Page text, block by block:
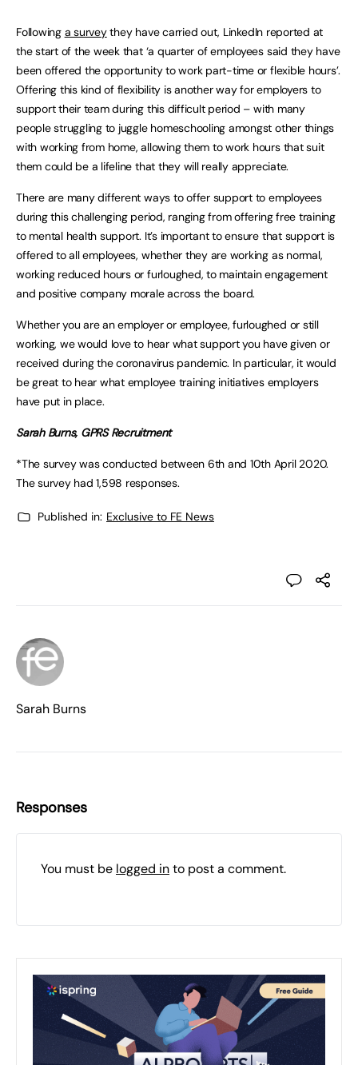
Following a surveythey have carried out, LinkedIn reported at
the start of the week that ‘a quarter of employees said they have
been offered the opportunity to work part-time or flexible hours’.
Offering this kind of flexibility is another way for employers to
support their team during this difficult period – with many
people struggling to juggle homeschooling amongst other things
with working from home, allowing them to work hours that suit
them could be a lifeline that they will really appreciate.
There are many different ways to offer support to employees
during this challenging period, ranging from offering free training
to mental health support. It’s important to ensure that support is
offered to all employees, whether they are working as normal,
working reduced hours or furloughed, to maintain engagement
and positive company morale across the board.
Whether you are an employer or employee, furloughed or still
working, we would love to hear what support you have given or
received during the coronavirus pandemic. In particular, it would
be great to hear what employee training initiatives employers
have put in place.
Sarah Burns, GPRS Recruitment
*The survey was conducted between 6th and 10th April 2020.
The survey had 1,598 responses.
Published in: Exclusive to FE News
Sarah Burns
Responses
You must be logged into post a comment.